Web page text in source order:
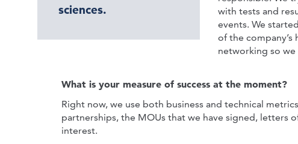
sciences.
with tests and
events. We
of the
networking so
What is your measure of success at the moment?
Right now, we use both business and technical
partnerships, the MOUs that we have signed, letters
interest.